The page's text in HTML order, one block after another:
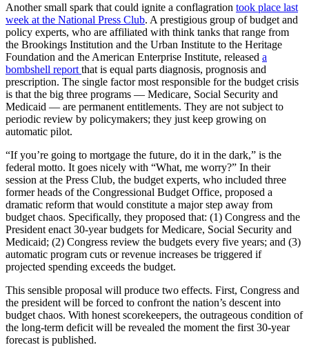
Another small spark that could ignite a conflagration took place last
week at the National Press Club. A prestigious group of budget and
policy experts, who are affiliated with think tanks that range from
the Brookings Institution and the Urban Institute to the Heritage
Foundation and the American Enterprise Institute, released a
bombshell report that is equal parts diagnosis, prognosis and
prescription. The single factor most responsible for the budget crisis
is that the big three programs — Medicare, Social Security and
Medicaid — are permanent entitlements. They are not subject to
periodic review by policymakers; they just keep growing on
automatic pilot.
“If you’re going to mortgage the future, do it in the dark,” is the
federal motto. It goes nicely with “What, me worry?” In their
session at the Press Club, the budget experts, who included three
former heads of the Congressional Budget Office, proposed a
dramatic reform that would constitute a major step away from
budget chaos. Specifically, they proposed that: (1) Congress and the
President enact 30-year budgets for Medicare, Social Security and
Medicaid; (2) Congress review the budgets every five years; and (3)
automatic program cuts or revenue increases be triggered if
projected spending exceeds the budget.
This sensible proposal will produce two effects. First, Congress and
the president will be forced to confront the nation’s descent into
budget chaos. With honest scorekeepers, the outrageous condition of
the long-term deficit will be revealed the moment the first 30-year
forecast is published.